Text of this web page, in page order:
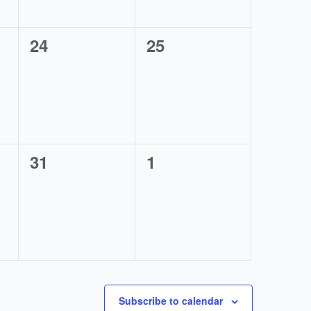
0
24
0
25
0
31
0
1
Subscribe to calendar